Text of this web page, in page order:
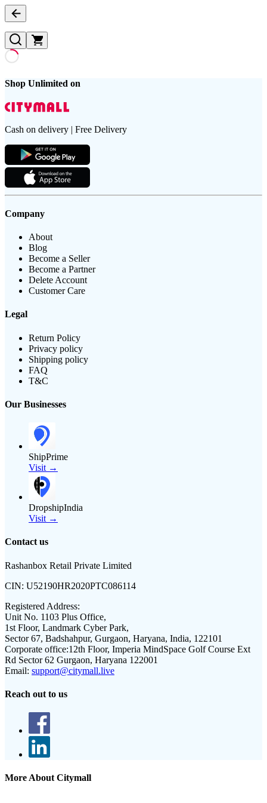
Shop Unlimited on
Cash on delivery | Free Delivery
Company
About
Blog
Become a Seller
Become a Partner
Delete Account
Customer Care
Legal
Return Policy
Privacy policy
Shipping policy
FAQ
T&C
Our Businesses
ShipPrime
Visit →
DropshipIndia
Visit →
Contact us
Rashanbox Retail Private Limited
CIN: U52190HR2020PTC086114
Registered Address:
Unit No. 1103 Plus Office,
1st Floor, Landmark Cyber Park,
Sector 67, Badshahpur, Gurgaon, Haryana, India, 122101
Corporate office:12th Floor, Imperia MindSpace Golf Course Ext
Rd Sector 62 Gurgaon, Haryana 122001
Email: support@citymall.live
Reach out to us
More About Citymall